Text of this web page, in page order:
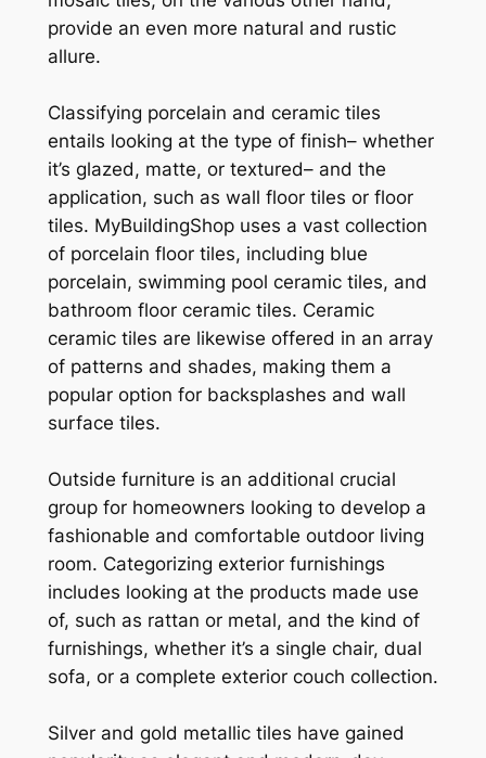
provide an even more natural and rustic
allure.
Classifying porcelain and ceramic tiles
entails looking at the type of finish– whether
it’s glazed, matte, or textured– and the
application, such as wall floor tiles or floor
tiles. MyBuildingShop uses a vast collection
of porcelain floor tiles, including blue
porcelain, swimming pool ceramic tiles, and
bathroom floor ceramic tiles. Ceramic
ceramic tiles are likewise offered in an array
of patterns and shades, making them a
popular option for backsplashes and wall
surface tiles.
Outside furniture is an additional crucial
group for homeowners looking to develop a
fashionable and comfortable outdoor living
room. Categorizing exterior furnishings
includes looking at the products made use
of, such as rattan or metal, and the kind of
furnishings, whether it’s a single chair, dual
sofa, or a complete exterior couch collection.
Silver and gold metallic tiles have gained